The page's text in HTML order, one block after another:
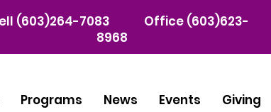
Programs News Events Giving
(603)264-7083 Office (603)623-
8968